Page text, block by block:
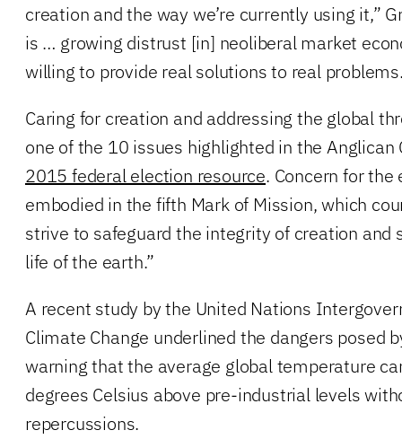
creation and the way we’re currently using it,”
is … growing distrust [in] neoliberal market
willing to provide real solutions to real
Caring for creation and addressing the global
one of the 10 issues highlighted in the Anglican
2015 federal election resource. Concern for
embodied in the fifth Mark of Mission, which
strive to safeguard the integrity of creation and
life of the earth.”
A recent study by the United Nations
Climate Change underlined the dangers posed
warning that the average global temperature
degrees Celsius above pre-industrial levels
repercussions.